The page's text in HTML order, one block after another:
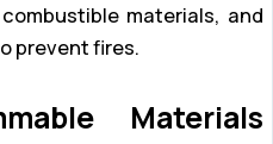
materials, and
prevent fires.
Materials